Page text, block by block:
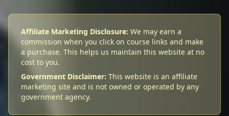
Affiliate Marketing Disclosure: We may earn a
commission when you click on course links and make
a purchase. This helps us maintain this website at no
cost to you.
Government Disclaimer: This website is an affiliate
marketing site and is not owned or operated by any
government agency.